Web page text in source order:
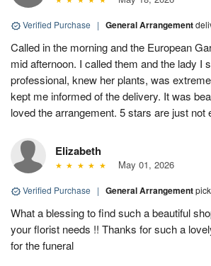
Verified Purchase | General Arrangement
Called in the morning and the European
mid afternoon. I called them and the lady I
professional, knew her plants, was
kept me informed of the delivery. It was
loved the arrangement. 5 stars are just not
Elizabeth
May 01, 2026
Verified Purchase | General Arrangement
What a blessing to find such a beautiful
your florist needs !! Thanks for such a
for the funeral